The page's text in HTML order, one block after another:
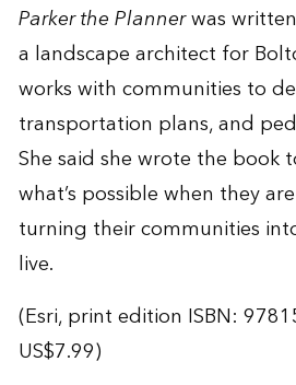
Parker the Plannerwas
a landscape architect for
works with communities to
transportation plans, and
She said she wrote the book
what’s possible when they
turning their communities
live.
(Esri, print edition ISBN:
US$7.99)